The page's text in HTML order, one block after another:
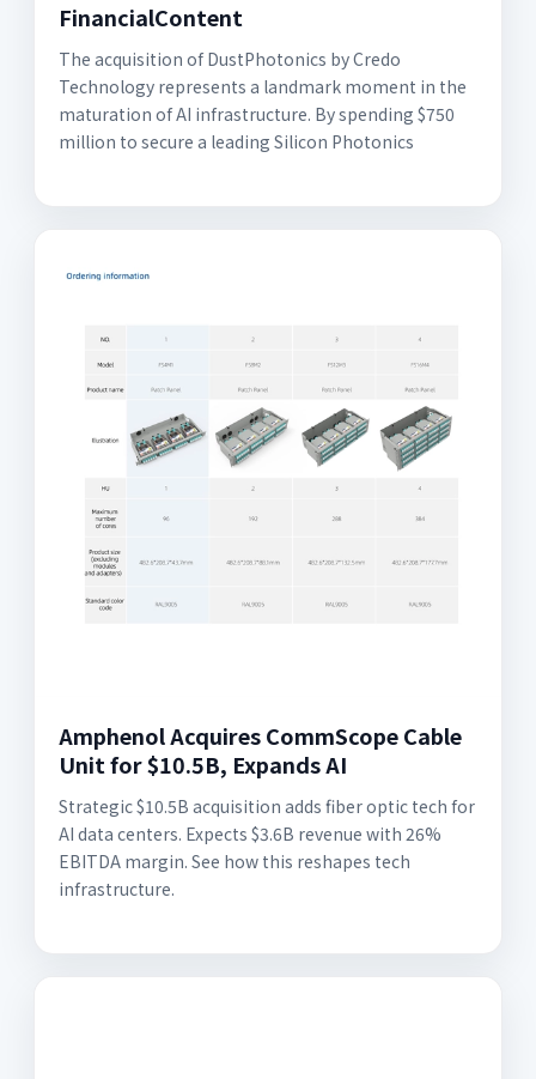
FinancialContent
The acquisition of DustPhotonics by Credo
Technology represents a landmark moment in the
maturation of AI infrastructure. By spending $750
million to secure a leading Silicon Photonics
Amphenol Acquires CommScope Cable
Unit for $10.5B, Expands AI
Strategic $10.5B acquisition adds fiber optic tech for
AI data centers. Expects $3.6B revenue with 26%
EBITDA margin. See how this reshapes tech
infrastructure.